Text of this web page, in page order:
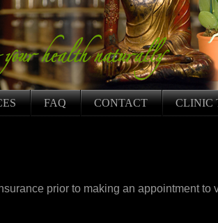
FAQ CONTACT CLINIC
prior to making an appointment to